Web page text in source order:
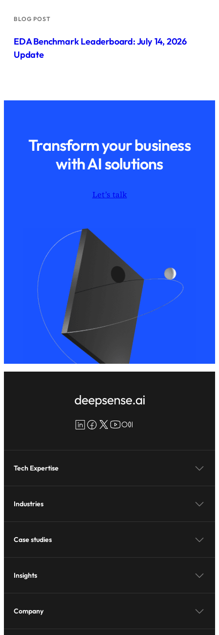
BLOG POST
EDA Benchmark Leaderboard: July 14, 2026
Update
Transform your business
with AI solutions
Let’s talk
LinkedIn
Facebook
X YouTube
Medium
Tech Expertise
Industries
Case studies
Insights
Company